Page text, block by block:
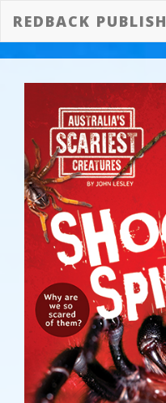
REDBACK